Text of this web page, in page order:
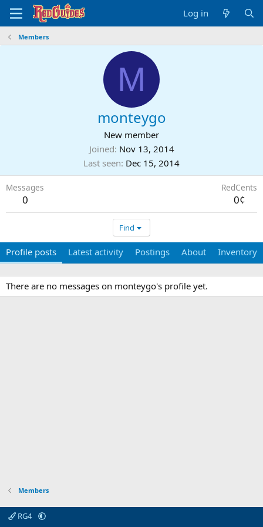
Log in
Members
M
monteygo
New member
Joined Nov 13, 2014
Last seen Dec 15, 2014
Messages
0
RedCents
0¢
Find
Profile posts Latest activity Postings About Inventory
There are no messages on monteygo's profile yet.
Members
RG4